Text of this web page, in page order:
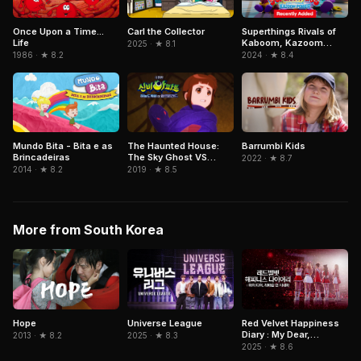
Once Upon a Time...
Life
1986 · ★ 8.2
Carl the Collector
2025 · ★ 8.1
Superthings Rivals of
Kaboom, Kazoom
Power
2024 · ★ 8.4
Mundo Bita - Bita e as
Brincadeiras
2014 · ★ 8.2
The Haunted House:
The Sky Ghost VS
Jormungandr
2019 · ★ 8.5
Barrumbi Kids
2022 · ★ 8.7
More from South Korea
Hope
2013 · ★ 8.2
Universe League
2025 · ★ 8.3
Red Velvet Happiness
Diary : My Dear,
ReVe1uv In Cinemas
2025 · ★ 8.6